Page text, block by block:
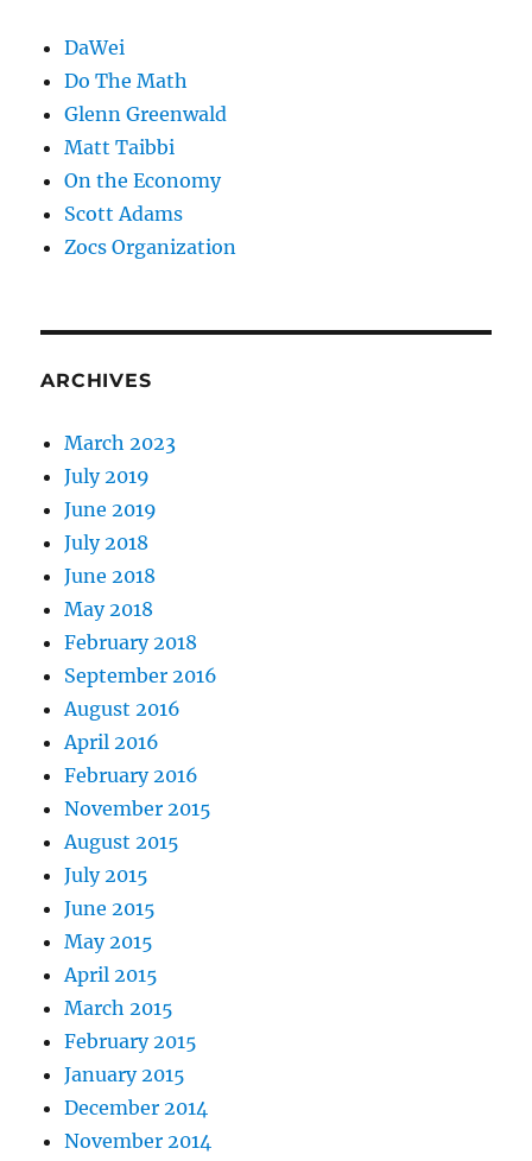
DaWei
Do The Math
Glenn Greenwald
Matt Taibbi
On the Economy
Scott Adams
Zocs Organization
ARCHIVES
March 2023
July 2019
June 2019
July 2018
June 2018
May 2018
February 2018
September 2016
August 2016
April 2016
February 2016
November 2015
August 2015
July 2015
June 2015
May 2015
April 2015
March 2015
February 2015
January 2015
December 2014
November 2014